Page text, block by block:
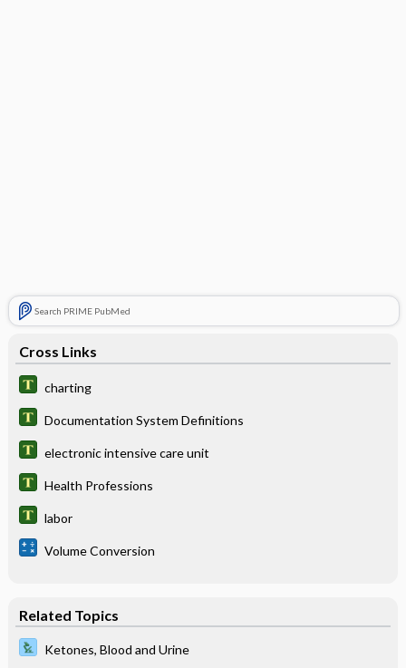
Search PRIME PubMed
Cross Links
charting
Documentation System Definitions
electronic intensive care unit
Health Professions
labor
Volume Conversion
Related Topics
Ketones, Blood and Urine